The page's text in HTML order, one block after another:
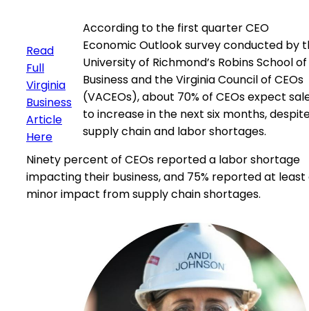
Read
Full
Virginia
Business
Article
Here
According to the first quarter CEO
Economic Outlook survey conducted by
University of Richmond’s Robins School of
Business and the Virginia Council of CEOs
(VACEOs), about 70% of CEOs expect
to increase in the next six months,
supply chain and labor shortages.
Ninety percent of CEOs reported a labor shortage
impacting their business, and 75% reported at least
minor impact from supply chain shortages.